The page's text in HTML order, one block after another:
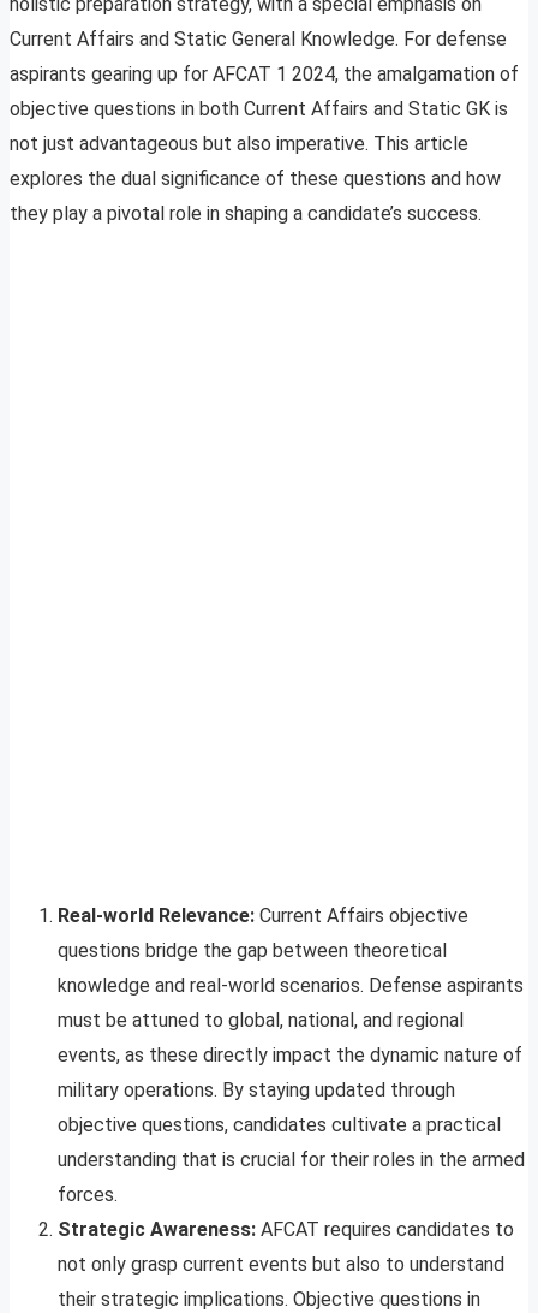
Current Affairs and Static General Knowledge. For defense
aspirants gearing up for AFCAT 1 2024, the amalgamation of
objective questions in both Current Affairs and Static GK is
not just advantageous but also imperative. This article
explores the dual significance of these questions and how
they play a pivotal role in shaping a candidate’s success.
Real-world Relevance: Current Affairs objective
questions bridge the gap between theoretical
knowledge and real-world scenarios. Defense aspirants
must be attuned to global, national, and regional
events, as these directly impact the dynamic nature of
military operations. By staying updated through
objective questions, candidates cultivate a practical
understanding that is crucial for their roles in the armed
forces.
Strategic Awareness: AFCAT requires candidates to
not only grasp current events but also to understand
their strategic implications. Objective questions in